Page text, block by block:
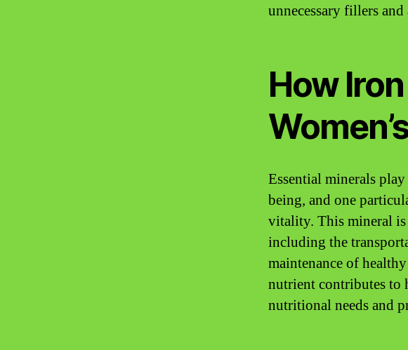
unnecessary fillers
How
Essential minerals
being, and one
vitality. This mineral
including the
maintenance of
nutrient contributes to
nutritional needs and